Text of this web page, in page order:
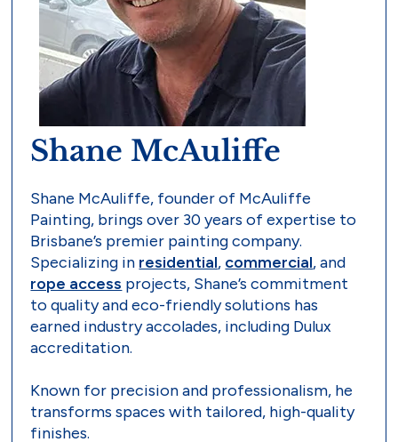
Shane McAuliffe
Shane McAuliffe, founder of McAuliffe
Painting, brings over 30 years of expertise to
Brisbane’s premier painting company.
Specializing in residential, commercial, and
rope access projects, Shane’s commitment
to quality and eco-friendly solutions has
earned industry accolades, including Dulux
accreditation.
Known for precision and professionalism, he
transforms spaces with tailored, high-quality
finishes.